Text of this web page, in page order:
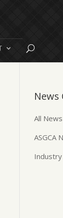
News
All News
ASGCA